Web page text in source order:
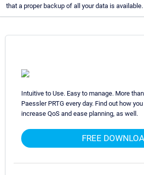
that a proper backup of all your data is available.
Intuitive to Use. Easy to manage. More
Paessler PRTG every day. Find out how
increase QoS and ease planning, as well.
FREE